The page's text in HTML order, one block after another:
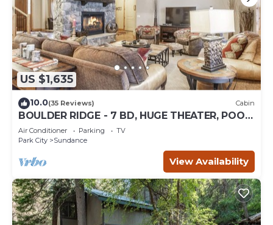
US $1,635
10.0(35 Reviews) Cabin
BOULDER RIDGE - 7 BD, HUGE THEATER, POOL
TABLE, HOT TUB, SAUNA
Air Conditioner Parking
TV
Park City
Sundance
View Availability